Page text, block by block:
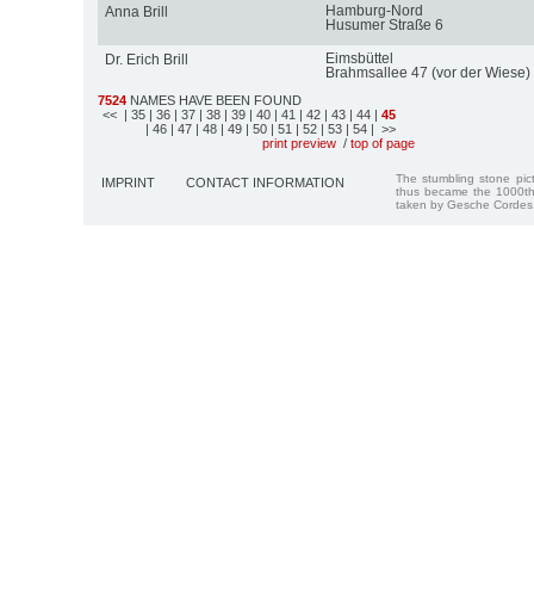
Anna Brill
Hamburg-Nord
Husumer Straße 6
Dr. Erich Brill
Eimsbüttel
Brahmsallee 47 (vor der Wiese)
7524 NAMES HAVE BEEN FOUND
<< | 35 | 36 | 37 | 38 | 39 | 40 | 41 | 42 | 43 | 44 | 45
| 46 | 47 | 48 | 49 | 50 | 51 | 52 | 53 | 54 | >>
print preview / top of page
IMPRINT CONTACT INFORMATION
The stumbling stone
thus became the
taken by Gesche